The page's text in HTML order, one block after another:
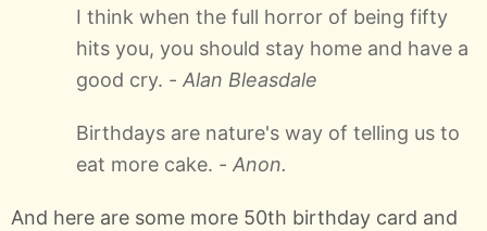
I think when the full horror of being fifty
hits you, you should stay home and have a
good cry. - Alan Bleasdale
Birthdays are nature's way of telling us to
eat more cake. - Anon.
And here are some more 50th birthday card and